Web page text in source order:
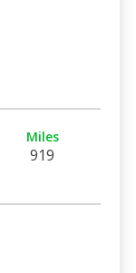
Miles
919